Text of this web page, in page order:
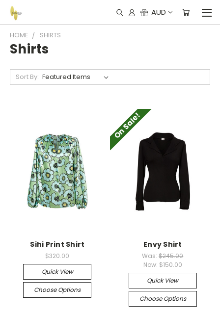
AUD
HOME SHIRTS
Shirts
Sort By:
Sihi Print Shirt
$320.00
Quick View
Choose Options
On Sale!
Envy Shirt
Was:$245.00
Now: $150.00
Quick View
Choose Options